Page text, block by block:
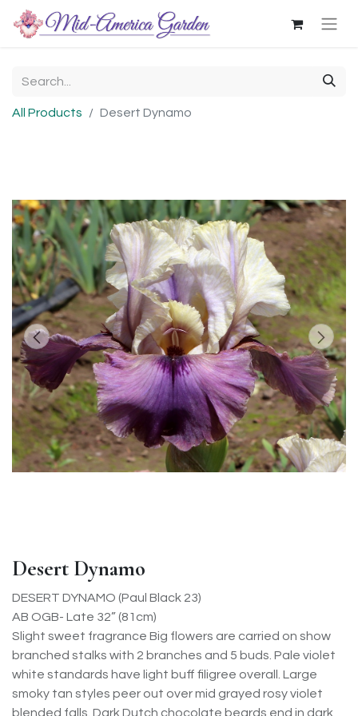
All Products Desert Dynamo
Desert Dynamo
DESERT DYNAMO (Paul Black 23)
AB OGB- Late 32” (81cm)
Slight sweet fragrance Big flowers are carried on show
branched stalks with 2 branches and 5 buds. Pale violet
white standards have light buff filigree overall. Large
smoky tan styles peer out over mid grayed rosy violet
blended falls. Dark Dutch chocolate beards end in dark